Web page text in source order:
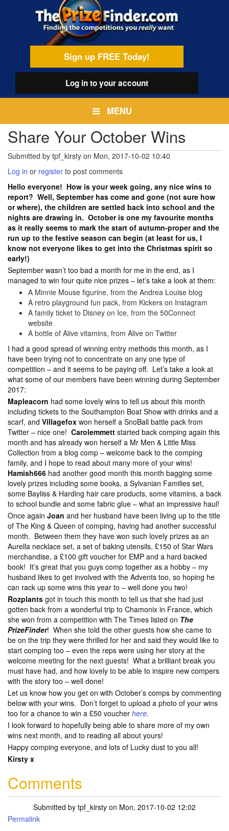
Sign up FREE Today!
Log into your account
MENU
Share Your October Wins
Submitted by tpf_kirsty on Mon, 2017-10-02 10:40
Log in or register to post comments
Hello everyone! How is your week going, any nice wins to
report? Well, September has come and gone (not sure how
or where), the children are settled back into school and the
nights are drawing in. October is one my favourite months
as it really seems to mark the start of autumn-proper and the
run up to the festive season can begin (at least for us, I
know not everyone likes to get into the Christmas spirit so
early!)
September wasn’t too bad a month for me in the end, as I
managed to win four quite nice prizes – let’s take a look at them:
A Minnie Mouse figurine, from the Andrea Louise blog
A retro playground fun pack, from Kickers on Instagram
A family ticket to Disney on Ice, from the 50Connect
website
A bottle of Alive vitamins, from Alive on Twitter
I had a good spread of winning entry methods this month, as I
have been trying not to concentrate on any one type of
competition – and it seems to be paying off. Let’s take a look at
what some of our members have been winning during September
2017:
Mapleacorn had some lovely wins to tell us about this month
including tickets to the Southampton Boat Show with drinks and a
scarf, and Villagefox won herself a SnoBall battle pack from
Twitter – nice one! Carolemmett started back comping again this
month and has already won herself a Mr Men & Little Miss
Collection from a blog comp – welcome back to the comping
family, and I hope to read about many more of your wins!
Hamish666 had another good month this month bagging some
lovely prizes including some books, a Sylvanian Families set,
some Bayliss & Harding hair care products, some vitamins, a back
to school bundle and some fabric glue – what an impressive haul!
Once again Joan and her husband have been living up to the title
of The King & Queen of comping, having had another successful
month. Between them they have won such lovely prizes as an
Aurella necklace set, a set of baking utensils, £150 of Star Wars
merchandise, a £100 gift voucher for EMP and a hard backed
book! It’s great that you guys comp together as a hobby – my
husband likes to get involved with the Advents too, so hoping he
can rack up some wins this year to – well done you two!
Rozplants got in touch this month to tell us that she had just
gotten back from a wonderful trip to Chamonix in France, which
she won from a competition with The Times listed on The
PrizeFinder! When she told the other guests how she came to
be on the trip they were thrilled for her and said they would like to
start comping too – even the reps were using her story at the
welcome meeting for the next guests! What a brilliant break you
must have had, and how lovely to be able to inspire new compers
with the story too – well done!
Let us know how you get on with October’s comps by commenting
below with your wins. Don’t forget to upload a photo of your wins
too for a chance to win a £50 voucher here.
I look forward to hopefully being able to share more of my own
wins next month, and to reading all about yours!
Happy comping everyone, and lots of Lucky dust to you all!
Kirsty x
Comments
Submitted by tpf_kirsty on Mon, 2017-10-02 12:02
Permalink